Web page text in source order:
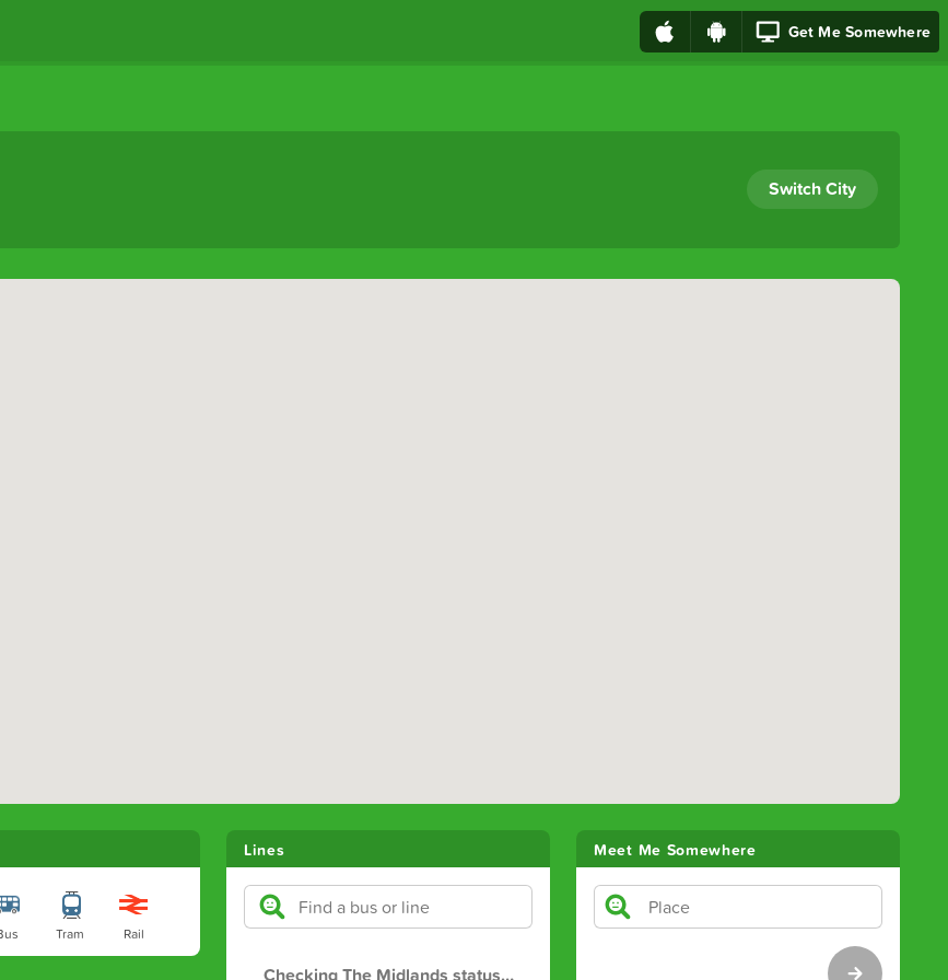
Get Me Somewhere
Switch City
Tram Rail
Lines Meet Me Somewhere